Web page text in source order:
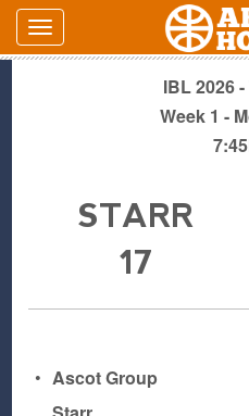
IBL 2026
Week 1 -
STARR
17
• Ascot Group